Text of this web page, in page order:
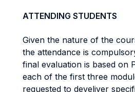
ATTENDING STUDENTS
Given the nature of the
the attendance is
final evaluation is based on
each of the first three
requested to develiver